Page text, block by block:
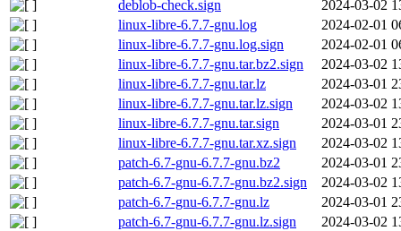
deblob-check.sign
2024-03-02
linux-libre-6.7.7-gnu.log
2024-02-01
linux-libre-6.7.7-gnu.log.sign
2024-02-01
linux-libre-6.7.7-gnu.tar.bz2.sign
2024-03-02
linux-libre-6.7.7-gnu.tar.lz
2024-03-01
linux-libre-6.7.7-gnu.tar.lz.sign
2024-03-02
linux-libre-6.7.7-gnu.tar.sign
2024-03-01
linux-libre-6.7.7-gnu.tar.xz.sign
2024-03-02
patch-6.7-gnu-6.7.7-gnu.bz2
2024-03-01
patch-6.7-gnu-6.7.7-gnu.bz2.sign
2024-03-02
patch-6.7-gnu-6.7.7-gnu.lz
2024-03-01
patch-6.7-gnu-6.7.7-gnu.lz.sign
2024-03-02